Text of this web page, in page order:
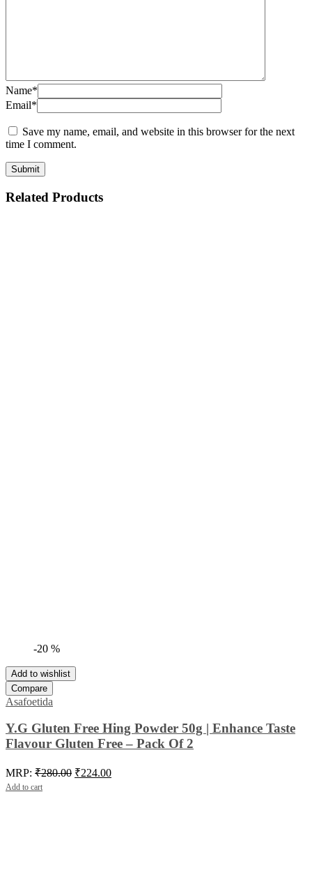
Name*
Email*
Save my name, email, and website in this browser for the next
time I comment.
Related Products
-20 %
Add to wishlist
Compare
Asafoetida
Y.G Gluten Free Hing Powder 50g | Enhance Taste
Flavour Gluten Free – Pack Of 2
MRP: ₹280.00 Original
₹224.00Current
Add to cart